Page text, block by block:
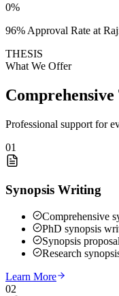
0%
96% Approval Rate at
THESIS
What We Offer
Professional support for
01
Synopsis Writing
Comprehensive
PhD synopsis
Synopsis
Research
Learn More
02